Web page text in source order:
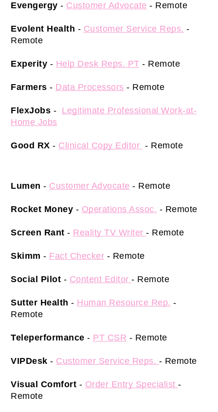
Evengergy - Customer Advocate - Remote
Evolent Health - Customer Service Reps. -
Remote
Experity - Help Desk Reps. PT - Remote
Farmers - Data Processors - Remote
FlexJobs - Legitimate Professional Work-at-
Home Jobs
Good RX - Clinical Copy Editor - Remote
Lumen - Customer Advocate - Remote
Rocket Money - Operations Assoc. - Remote
Screen Rant - Reality TV Writer - Remote
Skimm - Fact Checker - Remote
Social Pilot - Content Editor - Remote
Sutter Health - Human Resource Rep. -
Remote
Teleperformance - PT CSR - Remote
VIPDesk - Customer Service Reps. - Remote
Visual Comfort - Order Entry Specialist -
Remote